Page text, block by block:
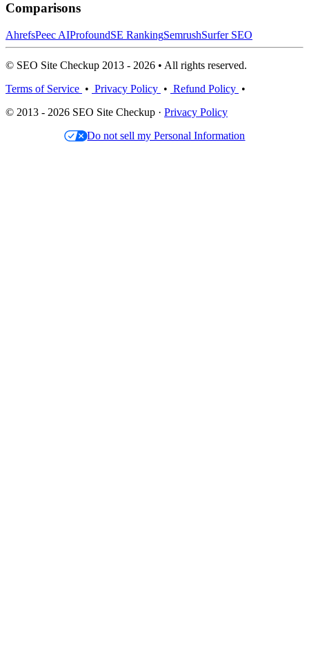
Comparisons
AhrefsPeec AIProfoundSE RankingSemrushSurfer SEO
© SEO Site Checkup 2013 - 2026 • All rights reserved.
Terms of Service • Privacy Policy • Refund Policy •
© 2013 - 2026 SEO Site Checkup · Privacy Policy
Do not sell my Personal Information